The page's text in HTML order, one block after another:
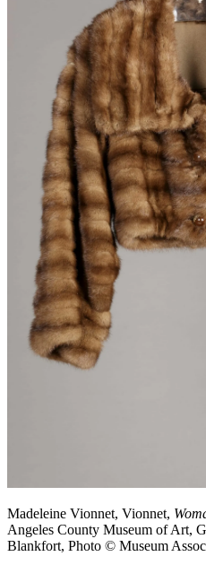
Madeleine Vionnet, Vionnet,
Angeles County Museum of Art,
Blankfort, Photo © Museum